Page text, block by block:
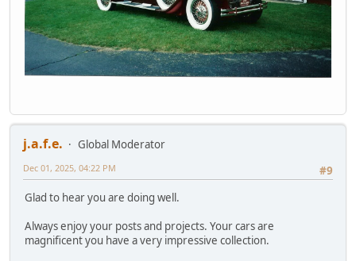
j.a.f.e.
Global Moderator
#9
Dec 01, 2025, 04:22 PM
Glad to hear you are doing well.
Always enjoy your posts and projects. Your cars are
magnificent you have a very impressive collection.